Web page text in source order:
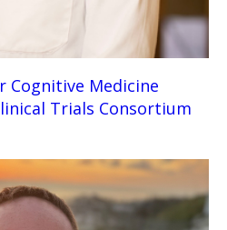
Cognitive Medicine
Trials Consortium